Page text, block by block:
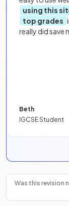
using this
top grades
really did save
Beth
IGCSE Student
Was this revision